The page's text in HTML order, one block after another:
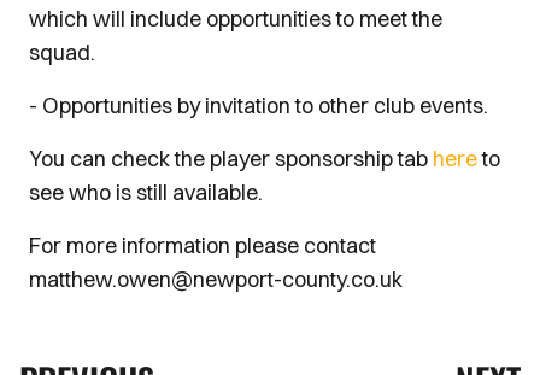
which will include opportunities to meet the
squad.
- Opportunities by invitation to other club events.
You can check the player sponsorship tab hereto
see who is still available.
For more information please contact
matthew.owen@newport-county.co.uk